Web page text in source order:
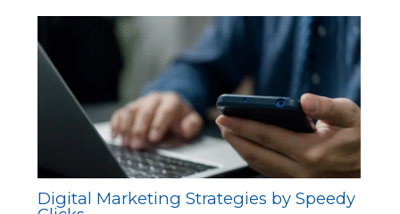
Digital Marketing Strategies by Speedy